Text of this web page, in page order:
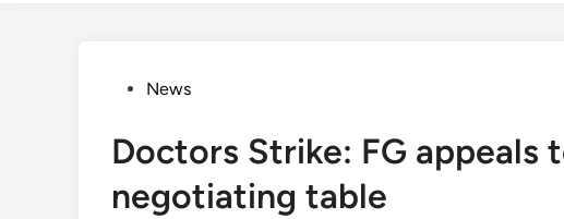
PostedNews
Doctors Strike: FG appeals
negotiating table